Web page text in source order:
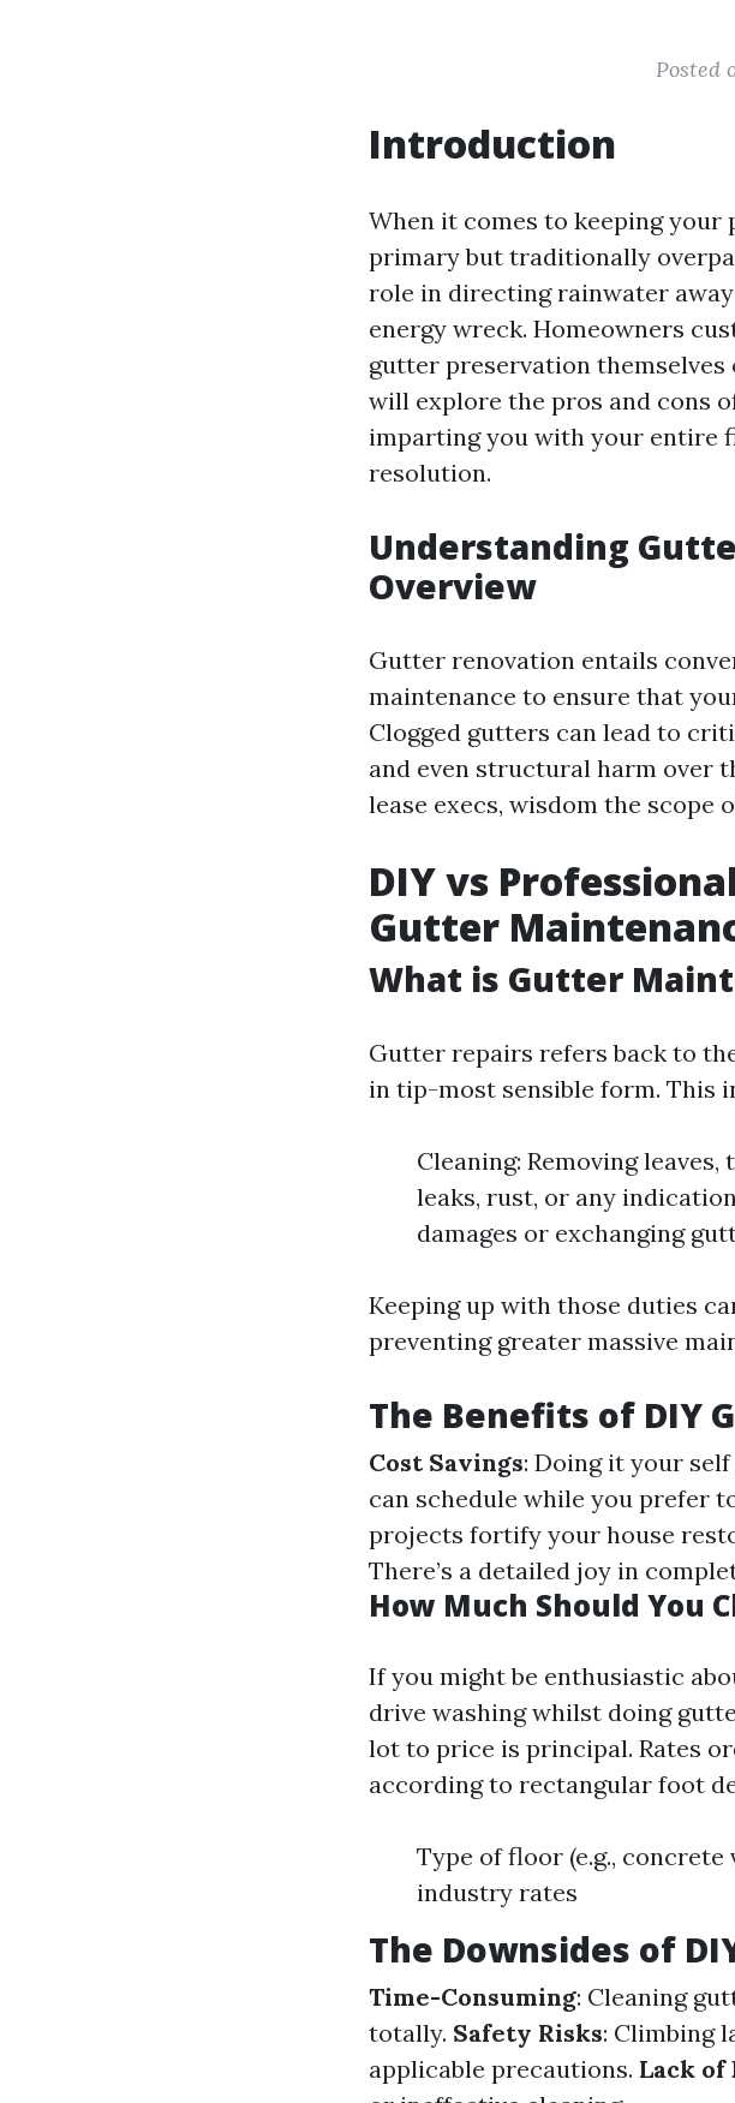
Posted
Introduction
When it comes to keeping your
primary but traditionally
role in directing rainwater
energy wreck. Homeowners
gutter preservation
will explore the pros and cons
imparting you with your entire
resolution.
Understanding
Overview
Gutter renovation entails
maintenance to ensure that
Clogged gutters can lead to
and even structural harm over
lease execs, wisdom the scope
DIY vs
Gutter
What is Gutter
Gutter repairs refers back to
in tip-most sensible form. This
Cleaning: Removing
leaks, rust, or any
damages or exchanging
Keeping up with those duties
preventing greater massive
The Benefits of DIY
Cost Savings: Doing it your
can schedule while you prefer
projects fortify your house
There’s a detailed joy in
How Much Should You
If you might be enthusiastic
drive washing whilst doing
lot to price is principal. Rates
according to rectangular foot
Type of floor (e.g.,
industry rates
The Downsides of
Time-Consuming: Cleaning
totally. Safety Risks: Climbing
applicable precautions. Lack of